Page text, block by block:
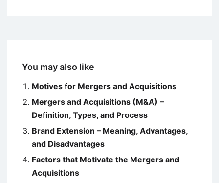
You may also like
Motives for Mergers and Acquisitions
Mergers and Acquisitions (M&A) –
Definition, Types, and Process
Brand Extension – Meaning, Advantages,
and Disadvantages
Factors that Motivate the Mergers and
Acquisitions